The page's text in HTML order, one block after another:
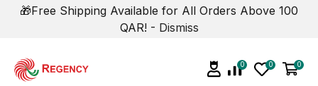
🎁Free Shipping Available for All Orders Above 100
QAR! - Dismiss
0 0 0